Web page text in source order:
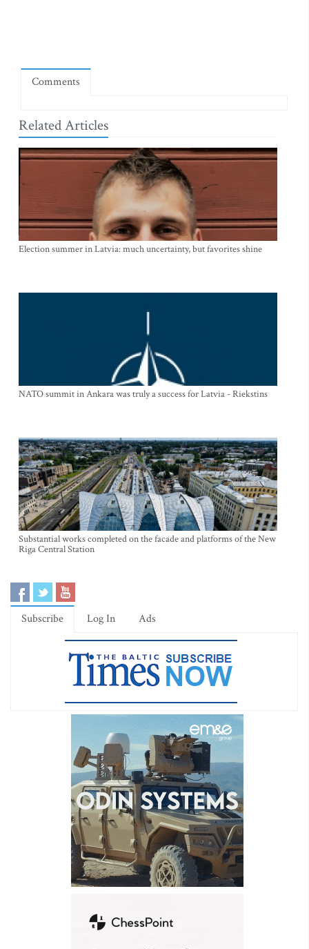
Comments
Related Articles
Election summer in Latvia: much uncertainty, but favorites shine
NATO summit in Ankara was truly a success for Latvia - Riekstins
Substantial works completed on the facade and platforms of the New
Riga Central Station
Subscribe Log In Ads